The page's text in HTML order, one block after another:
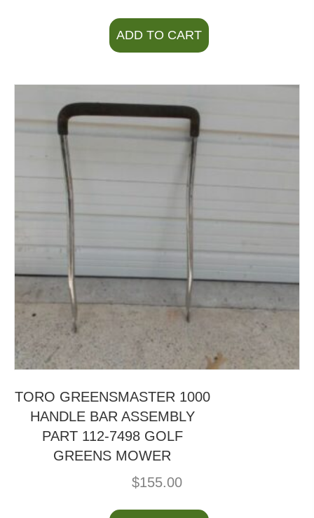
ADD TO CART
TORO GREENSMASTER 1000
HANDLE BAR ASSEMBLY
PART 112-7498 GOLF
GREENS MOWER
$155.00